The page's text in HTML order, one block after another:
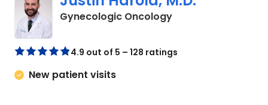
Gynecologic Oncologyin Charleston, SC
4.9 out of 5 – 128 ratings
New patient visits